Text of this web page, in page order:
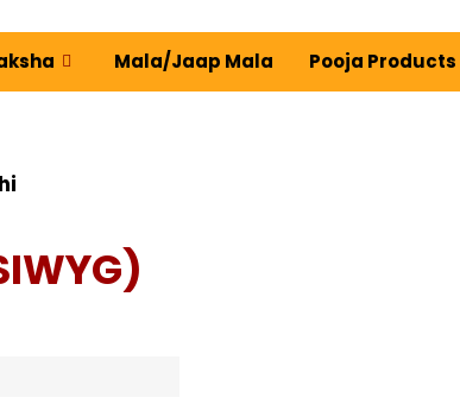
Mala/Jaap Mala Pooja Products